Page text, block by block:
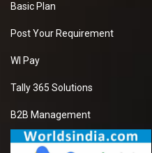
Basic Plan
Post Your Requirement
WI Pay
Tally 365 Solutions
B2B Management